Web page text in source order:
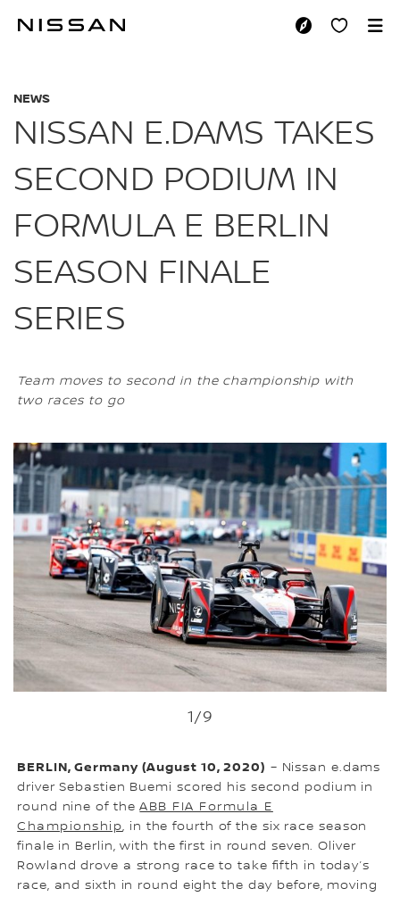
NISSAN E.DAMS
NEWS
NISSAN E.DAMS TAKES
SECOND PODIUM IN
FORMULA E BERLIN
SEASON FINALE
SERIES
Team moves to second in the championship with
two races to go
1/9
BERLIN, Germany (August 10, 2020) – Nissan e.dams
driver Sebastien Buemi scored his second podium in
round nine of theABB FIA Formula E
Championship, in the fourth of the six race season
finale in Berlin, with the first in round seven. Oliver
Rowland drove a strong race to take fifth in today’s
race, and sixth in round eight the day before, moving